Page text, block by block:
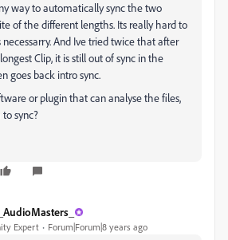
way to automatically sync the two
of the different lengths. Its really hard to
necessarry. And Ive tried twice that after
Clip, it is still out of sync in the
goes back intro sync.
or plugin that can analyse the files,
sync?
Expert Forum|Forum|8 years ago